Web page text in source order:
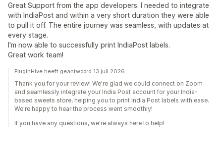
Great Support from the app developers. I needed to integrate
with IndiaPost and within a very short duration they were able
to pull it off. The entire journey was seamless, with updates at
every stage.
I'm now able to successfully print IndiaPost labels.
Great work team!
PluginHive heeft geantwoord 13 juli 2026
Thank you for your review! We're glad we could connect on Zoom
and seamlessly integrate your India Post account for your India-
based sweets store, helping you to print India Post labels with ease.
We're happy to hear the process went smoothly!
If you have any questions, we're always here to help!